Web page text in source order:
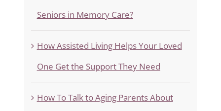
Seniors in Memory Care?
How Assisted Living Helps Your Loved
One Get the Support They Need
How To Talk to Aging Parents About